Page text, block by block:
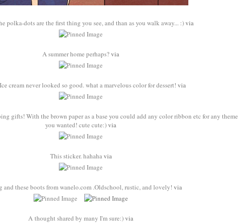
polka-dots are the first thing you see, and than as you walk away... :)via
A summer home perhaps?via
cream never looked so good. what a marvelous color for dessert! via
gifts! With the brown paper as a base you could add any color ribbon etc for any theme
you wanted! cute cute:)via
This sticker. hahahavia
and these boots from wanelo.com .Oldschool, rustic, and lovely! via
A thought shared by many I'm sure:)via